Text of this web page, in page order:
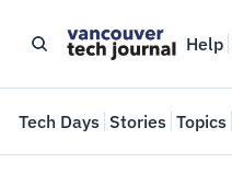
Help
Tech Days Stories Topics